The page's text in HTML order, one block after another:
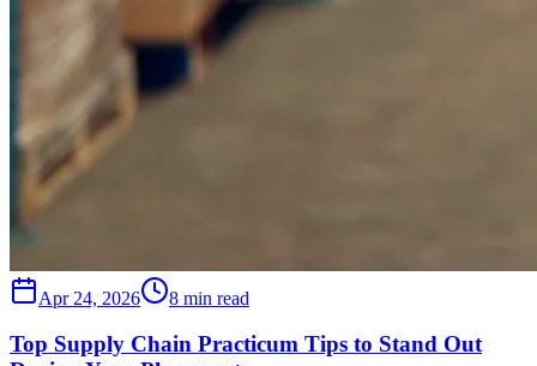
Apr 24, 2026 8 min read
Top Supply Chain Practicum Tips to Stand Out